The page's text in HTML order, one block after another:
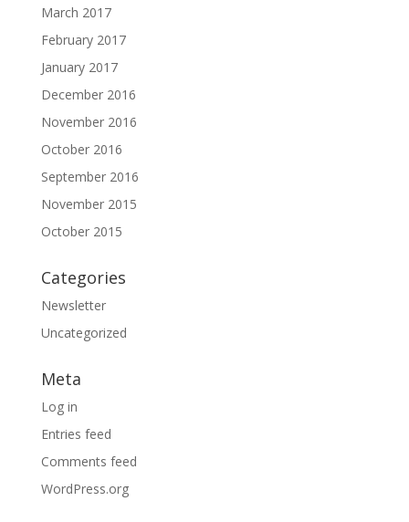
March 2017
February 2017
January 2017
December 2016
November 2016
October 2016
September 2016
November 2015
October 2015
Categories
Newsletter
Uncategorized
Meta
Log in
Entries feed
Comments feed
WordPress.org